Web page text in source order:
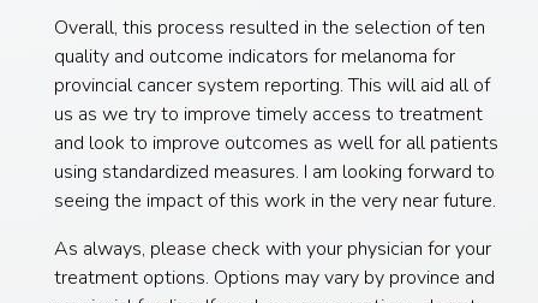
Overall, this process resulted in the selection of ten
quality and outcome indicators for melanoma for
provincial cancer system reporting. This will aid all of
us as we try to improve timely access to treatment
and look to improve outcomes as well for all patients
using standardized measures. I am looking forward to
seeing the impact of this work in the very near future.
As always, please check with your physician for your
treatment options. Options may vary by province and